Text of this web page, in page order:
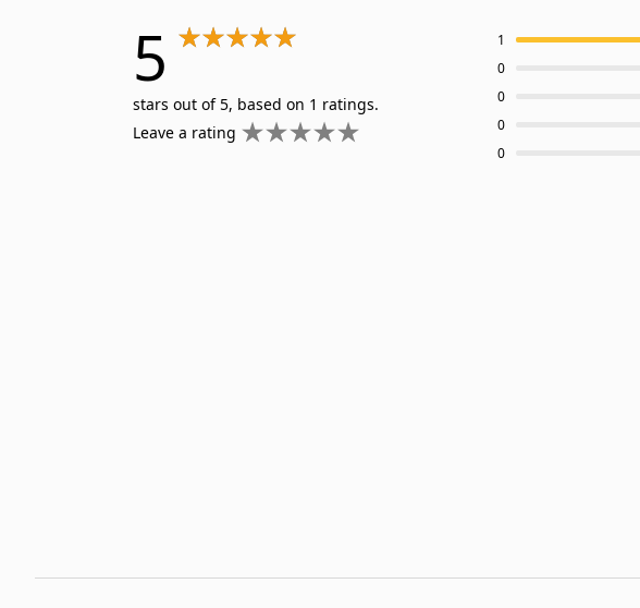
5
stars out of 5, based on 1 ratings.
Leave a rating
1
0
0
0
0